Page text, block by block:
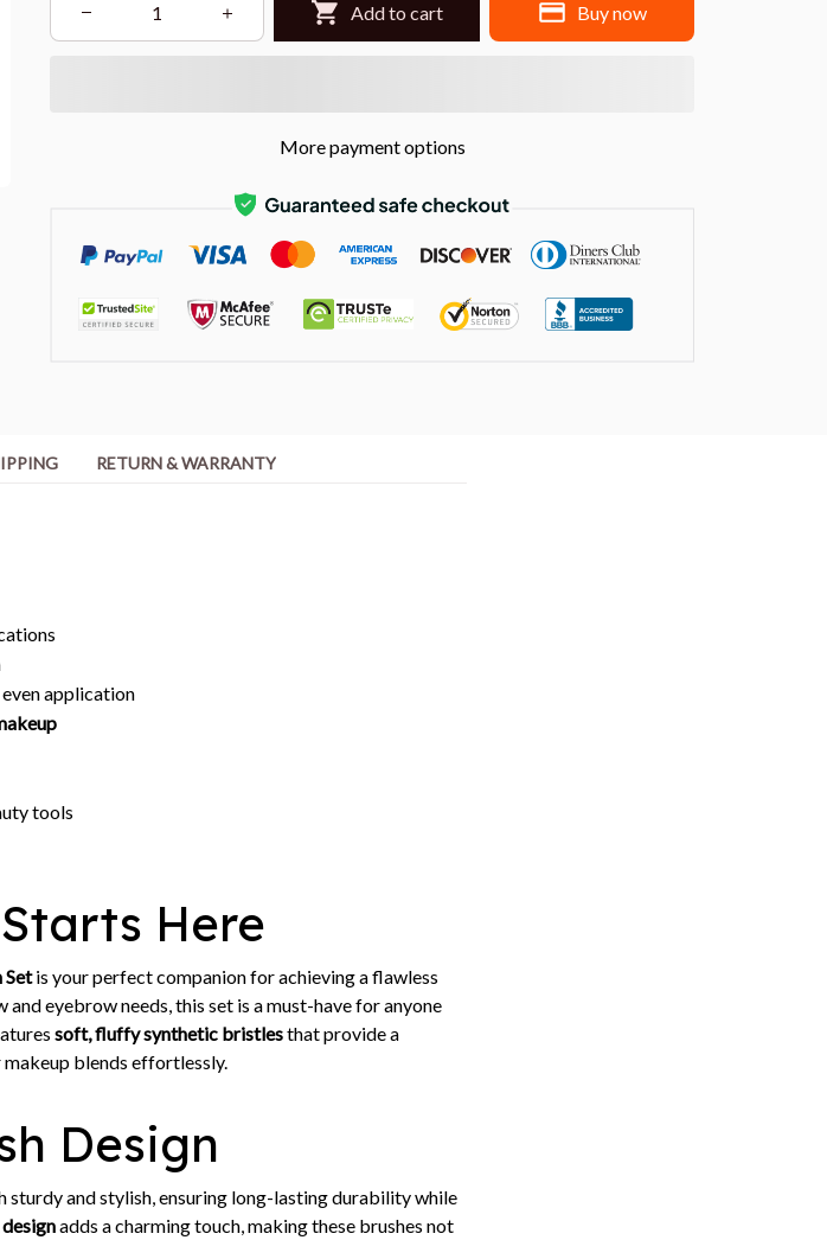
Add to cart Buy now
More payment options
RETURN & WARRANTY
application
tools
Here
Setis your perfect companion for achieving a flawless
eyebrow needs, this set is a must-have for anyone
soft, fluffy synthetic bristlesthat provide a
blends effortlessly.
Design
sturdy and stylish, ensuring long-lasting durability while
adds a charming touch, making these brushes not